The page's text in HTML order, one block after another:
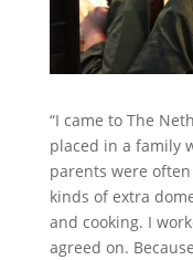
“I came to The
placed in a family
parents were
kinds of extra
and cooking. I
agreed on.